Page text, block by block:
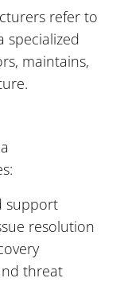
refer to
specialized
maintains,
support
resolution
threat